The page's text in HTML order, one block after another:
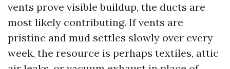
vents prove visible buildup, the ducts are
most likely contributing. If vents are
pristine and mud settles slowly over every
week, the resource is perhaps textiles, attic